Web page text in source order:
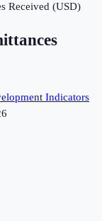
Received (USD)
Indicators